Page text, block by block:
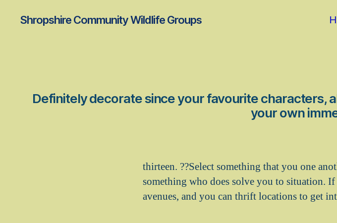
Shropshire Community Wildlife Groups
Definitely decorate since your favourite characters,
your own
thirteen. ??Select something that you one
something who does solve you to situation.
avenues, and you can thrift locations to get